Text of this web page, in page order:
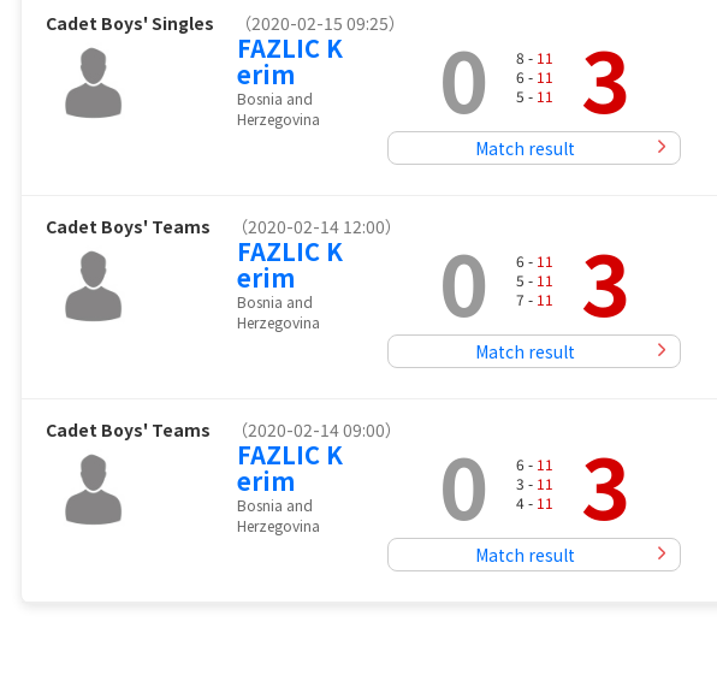
Cadet Boys' Singles （2020-02-15 09:25）
FAZLIC K
erim
Bosnia and
Herzegovina
0 8 - 11
6 - 11
5 - 11 3
Match result
Cadet Boys' Teams （2020-02-14 12:00）
FAZLIC K
erim
Bosnia and
Herzegovina
0 6 - 11
5 - 11
7 - 11 3
Match result
Cadet Boys' Teams （2020-02-14 09:00）
FAZLIC K
erim
Bosnia and
Herzegovina
0 6 - 11
3 - 11
4 - 11 3
Match result